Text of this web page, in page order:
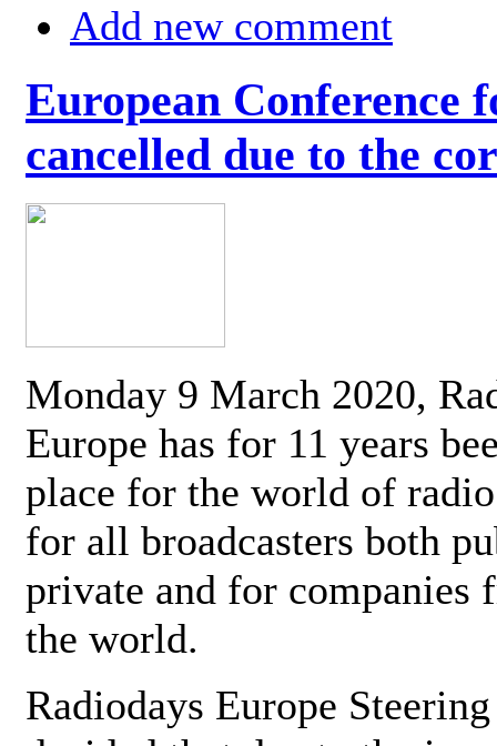
Add new comment
European Conference
cancelled due to the
Monday 9 March 2020,
Europe has for 11 years
place for the world of
for all broadcasters both
private and for companies
the world.
Radiodays Europe